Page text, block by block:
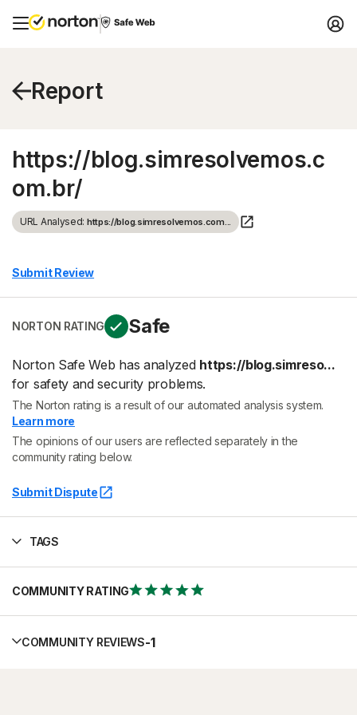
Report
https://blog.simresolvemos.c
om.br/
URL Analysed: https://blog.simresolvemos.com...
Submit Review
NORTON RATING Safe
Norton Safe Web has analyzed https://blog.simreso...
for safety and security problems.
The Norton rating is a result of our automated analysis system.
Learn more
The opinions of our users are reflected separately in the
community rating below.
Submit Dispute
TAGS
COMMUNITY RATING
COMMUNITY REVIEWS-1